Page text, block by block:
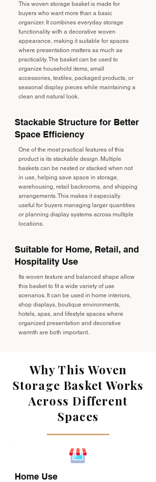
This woven storage basket is made for
buyers who want more than a basic
organizer. It combines everyday storage
functionality with a decorative woven
appearance, making it suitable for spaces
where presentation matters as much as
practicality. The basket can be used to
organize household items, small
accessories, textiles, packaged products, or
seasonal display pieces while maintaining a
clean and natural look.
Stackable Structure for Better
Space Efficiency
One of the most practical features of this
product is its stackable design. Multiple
baskets can be nested or stacked when not
in use, helping save space in storage,
warehousing, retail backrooms, and shipping
arrangements. This makes it especially
useful for buyers managing larger quantities
or planning display systems across multiple
locations.
Suitable for Home, Retail, and
Hospitality Use
Its woven texture and balanced shape allow
this basket to fit a wide variety of use
scenarios. It can be used in home interiors,
shop displays, boutique environments,
hotels, spas, and lifestyle spaces where
organized presentation and decorative
warmth are both important.
Why This Woven
Storage Basket Works
Across Different
Spaces
Home Use